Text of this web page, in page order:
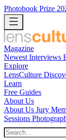
Photobook Prize
Magazine
Newest Interviews
Explore
LensCulture
Learn
Free Guides
About Us
About Us Jury
Sessions